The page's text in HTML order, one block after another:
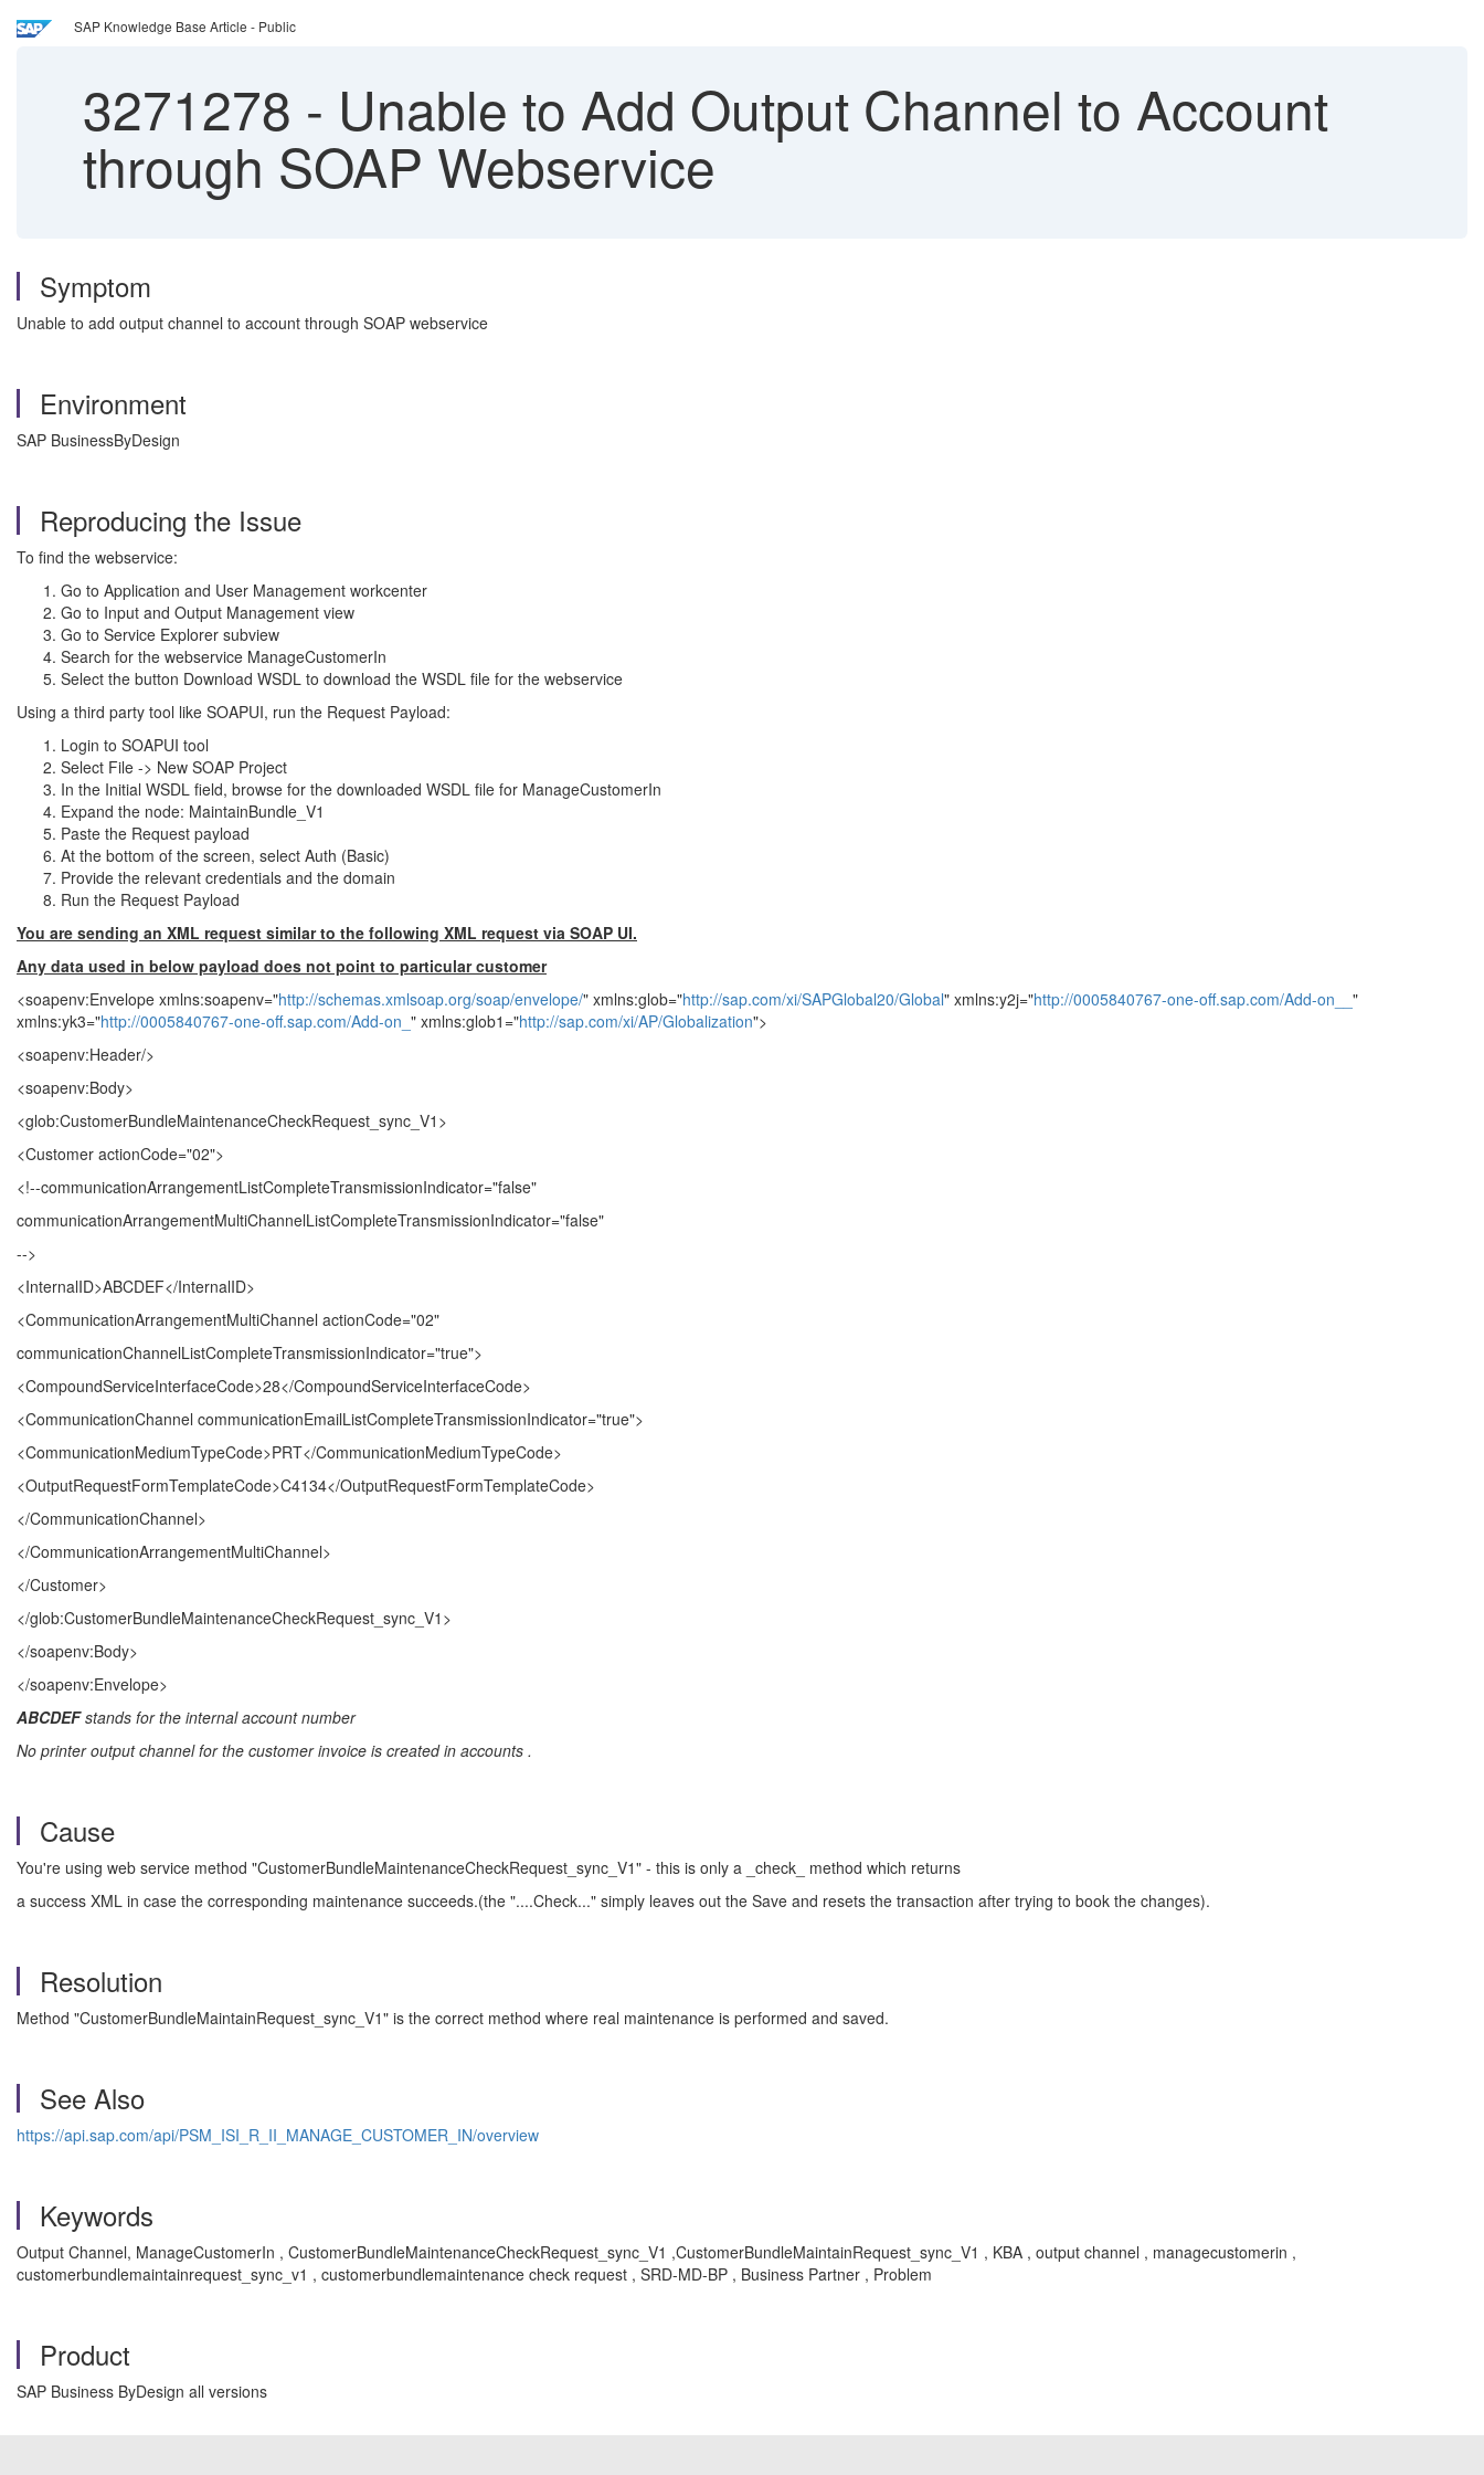
SAP Knowledge Base Article - Public
3271278 - Unable to Add Output Channel to Account
through SOAP Webservice
Symptom
Unable to add output channel to account through SOAP webservice
Environment
SAP BusinessByDesign
Reproducing the Issue
To find the webservice:
Go to Application and User Management workcenter
Go to Input and Output Management view
Go to Service Explorer subview
Search for the webservice ManageCustomerIn
Select the button Download WSDL to download the WSDL file for the webservice
Using a third party tool like SOAPUI, run the Request Payload:
Login to SOAPUI tool
Select File -> New SOAP Project
In the Initial WSDL field, browse for the downloaded WSDL file for ManageCustomerIn
Expand the node: MaintainBundle_V1
Paste the Request payload
At the bottom of the screen, select Auth (Basic)
Provide the relevant credentials and the domain
Run the Request Payload
You are sending an XML request similar to the following XML request via SOAP UI.
Any data used in below payload does not point to particular customer
<soapenv:Envelope xmlns:soapenv="http://schemas.xmlsoap.org/soap/envelope/" xmlns:glob="http://sap.com/xi/SAPGlobal20/Global" xmlns:y2j="http://0005840767-one-off.sap.com/Add-on__ "
xmlns:yk3="http://0005840767-one-off.sap.com/Add-on_ " xmlns:glob1="http://sap.com/xi/AP/Globalization">
<soapenv:Header/>
<soapenv:Body>
<glob:CustomerBundleMaintenanceCheckRequest_sync_V1>
<Customer actionCode="02">
<!--communicationArrangementListCompleteTransmissionIndicator="false"
communicationArrangementMultiChannelListCompleteTransmissionIndicator="false"
-->
<InternalID>ABCDEF</InternalID>
<CommunicationArrangementMultiChannel actionCode="02"
communicationChannelListCompleteTransmissionIndicator="true">
<CompoundServiceInterfaceCode>28</CompoundServiceInterfaceCode>
<CommunicationChannel communicationEmailListCompleteTransmissionIndicator="true">
<CommunicationMediumTypeCode>PRT</CommunicationMediumTypeCode>
<OutputRequestFormTemplateCode>C4134</OutputRequestFormTemplateCode>
</CommunicationChannel>
</CommunicationArrangementMultiChannel>
</Customer>
</glob:CustomerBundleMaintenanceCheckRequest_sync_V1>
</soapenv:Body>
</soapenv:Envelope>
ABCDEFstands for the internal account number
No printer output channel for the customer invoice is created in accounts .
Cause
You're using web service method "CustomerBundleMaintenanceCheckRequest_sync_V1" - this is only a _check_ method which returns
a success XML in case the corresponding maintenance succeeds.(the "....Check..." simply leaves out the Save and resets the transaction after trying to book the changes).
Resolution
Method "CustomerBundleMaintainRequest_sync_V1" is the correct method where real maintenance is performed and saved.
See Also
https://api.sap.com/api/PSM_ISI_R_II_MANAGE_CUSTOMER_IN/overview
Keywords
Output Channel, ManageCustomerIn , CustomerBundleMaintenanceCheckRequest_sync_V1 ,CustomerBundleMaintainRequest_sync_V1 , KBA , output channel , managecustomerin ,
customerbundlemaintainrequest_sync_v1 , customerbundlemaintenance check request , SRD-MD-BP , Business Partner , Problem
Product
SAP Business ByDesign all versions